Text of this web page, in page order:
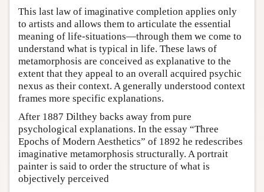
This last law of imaginative completion applies only
to artists and allows them to articulate the essential
meaning of life-situations—through them we come to
understand what is typical in life. These laws of
metamorphosis are conceived as explanative to the
extent that they appeal to an overall acquired psychic
nexus as their context. A generally understood context
frames more specific explanations.
After 1887 Dilthey backs away from pure
psychological explanations. In the essay “Three
Epochs of Modern Aesthetics” of 1892 he redescribes
imaginative metamorphosis structurally. A portrait
painter is said to order the structure of what is
objectively perceived